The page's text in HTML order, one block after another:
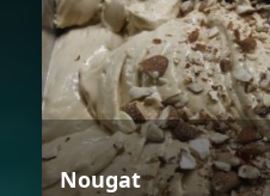
Nougat